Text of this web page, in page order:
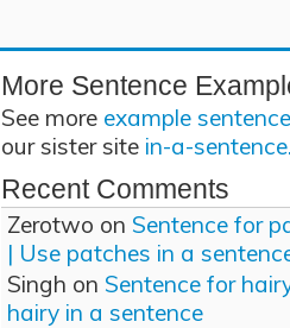
More Sentence
See more example
our sister site in-a-
Recent Comments
Zerotwo on Sentence for
| Use patches in a
Singh on Sentence for
hairy in a sentence